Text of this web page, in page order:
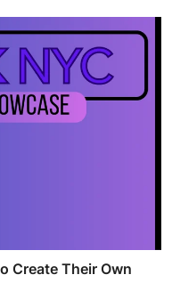
Create Their Own